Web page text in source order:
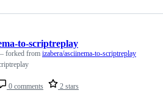
0 comments 2 stars
to-scriptreplay
forked from izabera/asciinema-to-scriptreplay